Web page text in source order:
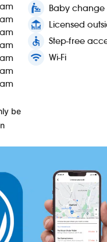
be
baby_changing_station Baby change
deck Licensed
accessible Step-free
wifi Wi-Fi